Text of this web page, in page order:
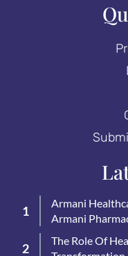
Armani
Armani
The Role Of